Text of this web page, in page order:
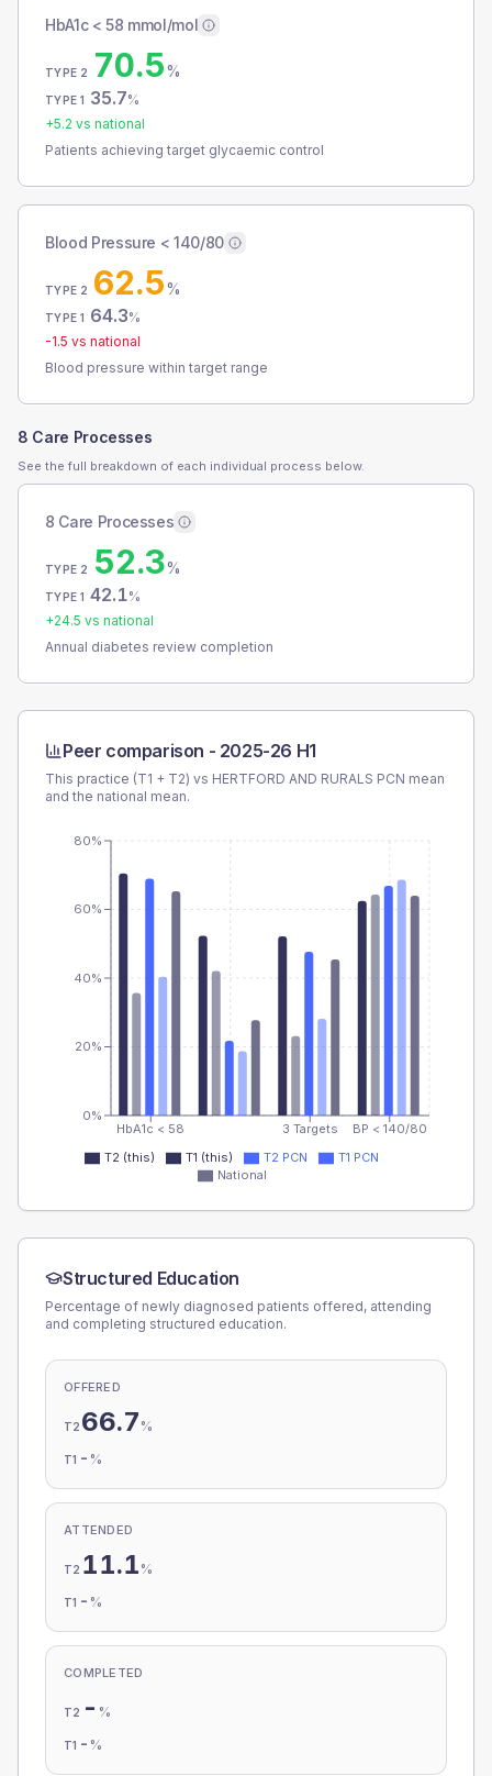
HbA1c < 58 mmol/mol
TYPE 2 70.5%
TYPE 1 35.7%
+5.2 vs national
Patients achieving target glycaemic control
Blood Pressure < 140/80
TYPE 2 62.5%
TYPE 1 64.3%
-1.5 vs national
Blood pressure within target range
8 Care Processes
See the full breakdown of each individual process below.
8 Care Processes
TYPE 2 52.3%
TYPE 1 42.1%
+24.5 vs national
Annual diabetes review completion
Peer comparison - 2025-26 H1
This practice (T1 + T2) vs HERTFORD AND RURALS PCN mean
and the national mean.
HbA1c < 58 3 Targets BP < 140/80
0%
20%
40%
60%
80%
T2 (this) T1 (this) T2 PCN
T1 PCN
National
Structured Education
Percentage of newly diagnosed patients offered, attending
and completing structured education.
OFFERED
T2 66.7 %
T1 - %
ATTENDED
T2 11.1 %
T1 - %
COMPLETED
T2 - %
T1 - %